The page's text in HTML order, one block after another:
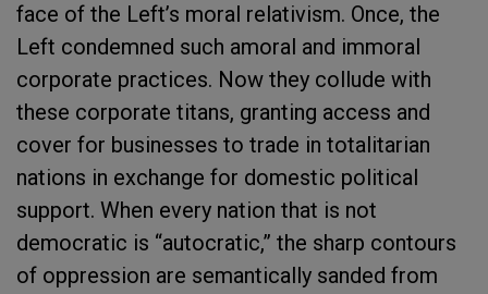
face of the Left’s moral relativism. Once, the
Left condemned such amoral and immoral
corporate practices. Now they collude with
these corporate titans, granting access and
cover for businesses to trade in totalitarian
nations in exchange for domestic political
support. When every nation that is not
democratic is “autocratic,” the sharp contours
of oppression are semantically sanded from